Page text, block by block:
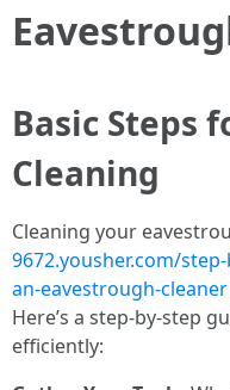
Basic Steps
Cleaning
Cleaning your
9672.yousher.com/
an-eavestrough-cleaner
Here’s a step-by-step
efficiently: